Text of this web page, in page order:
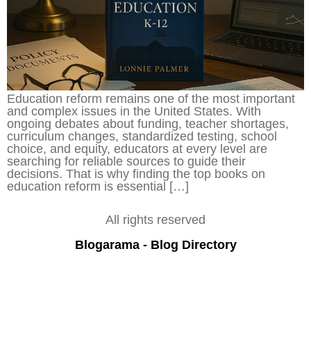
Education reform remains one of the most important
and complex issues in the United States. With
ongoing debates about funding, teacher shortages,
curriculum changes, standardized testing, school
choice, and equity, educators at every level are
searching for reliable sources to guide their
decisions. That is why finding the top books on
education reform is essential […]
All rights reserved
Blogarama - Blog Directory